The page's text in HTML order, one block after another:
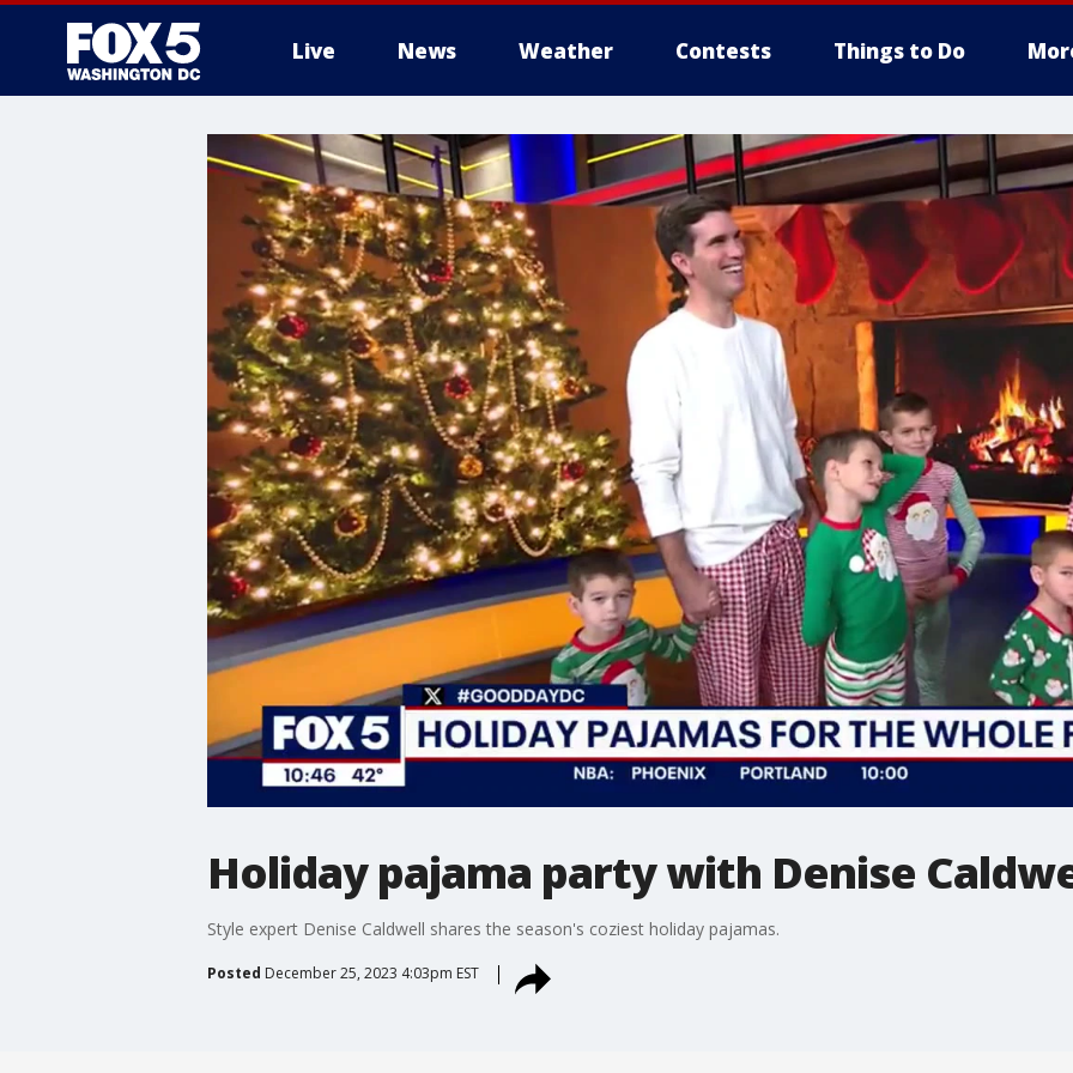
Live News Weather Contests Things to Do
Holiday pajama party with Denise
Style expert Denise Caldwell shares the season's coziest holiday pajamas.
Posted December 25, 2023 4:03pm EST